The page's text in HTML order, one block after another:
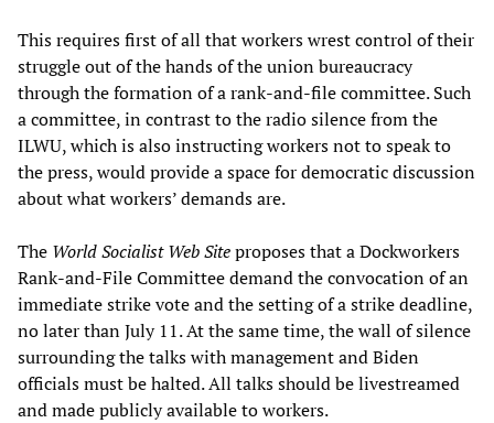
This requires first of all that workers wrest control of their
struggle out of the hands of the union bureaucracy
through the formation of a rank-and-file committee. Such
a committee, in contrast to the radio silence from the
ILWU, which is also instructing workers not to speak to
the press, would provide a space for democratic discussion
about what workers’ demands are.
The World Socialist Web Siteproposes that a Dockworkers
Rank-and-File Committee demand the convocation of an
immediate strike vote and the setting of a strike deadline,
no later than July 11. At the same time, the wall of silence
surrounding the talks with management and Biden
officials must be halted. All talks should be livestreamed
and made publicly available to workers.